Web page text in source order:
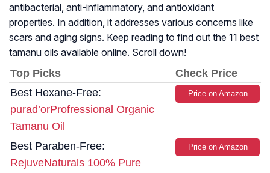
antibacterial, anti-inflammatory, and antioxidant
properties. In addition, it addresses various concerns like
scars and aging signs. Keep reading to find out the 11 best
tamanu oils available online. Scroll down!
Top Picks
Check Price
Best Hexane-Free:
purad’orProfressional Organic
Tamanu Oil
Price on Amazon
Best Paraben-Free:
RejuveNaturals 100% Pure
Price on Amazon